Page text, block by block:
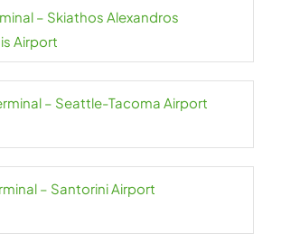
– Skiathos Alexandros
Airport
– Seattle-Tacoma Airport
– Santorini Airport